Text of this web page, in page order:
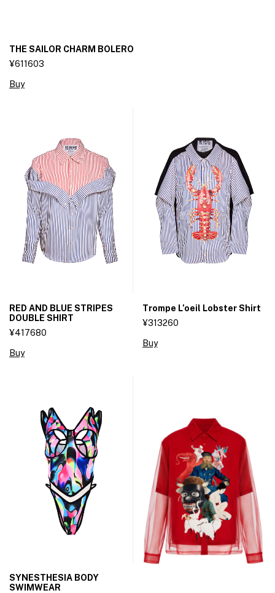
THE SAILOR CHARM BOLERO
¥611603
Buy
RED AND BLUE STRIPES
DOUBLE SHIRT
¥417680
Buy
Trompe L’oeil Lobster Shirt
¥313260
Buy
SYNESTHESIA BODY
SWIMWEAR